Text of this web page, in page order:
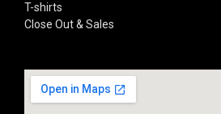
T-shirts
Close Out & Sales